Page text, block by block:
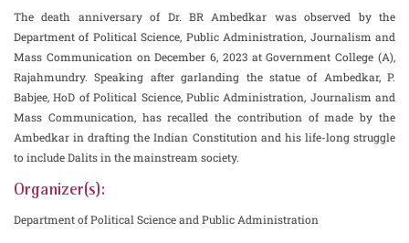
The death anniversary of Dr. BR Ambedkar was observed by the
Department of Political Science, Public Administration, Journalism and
Mass Communication on December 6, 2023 at Government College (A),
Rajahmundry. Speaking after garlanding the statue of Ambedkar, P.
Babjee, HoD of Political Science, Public Administration, Journalism and
Mass Communication, has recalled the contribution of made by the
Ambedkar in drafting the Indian Constitution and his life-long struggle
to include Dalits in the mainstream society.
Organizer(s):
Department of Political Science and Public Administration